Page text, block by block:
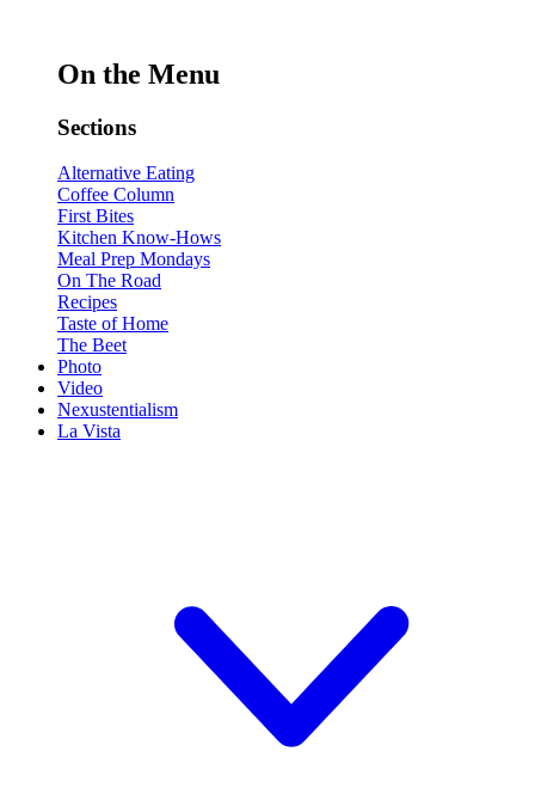
On the Menu
Sections
Alternative Eating
Coffee Column
First Bites
Kitchen Know-Hows
Meal Prep Mondays
On The Road
Recipes
Taste of Home
The Beet
Photo
Video
Nexustentialism
La Vista